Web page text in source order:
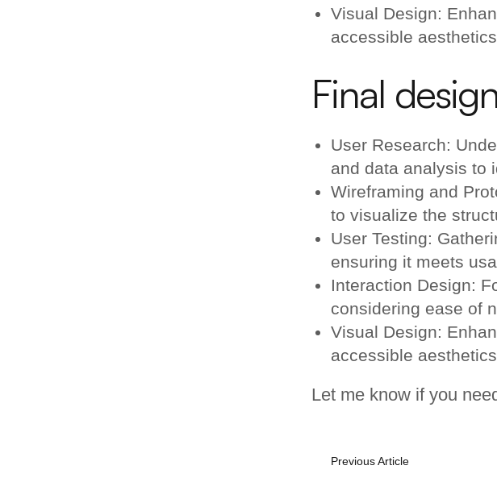
Visual Design:
accessible
Final
User Research:
and data analysis to
Wireframing and
to visualize the
User Testing:
ensuring it meets
Interaction Design:
considering ease of
Visual Design:
accessible
Let me know if you
Previous Article